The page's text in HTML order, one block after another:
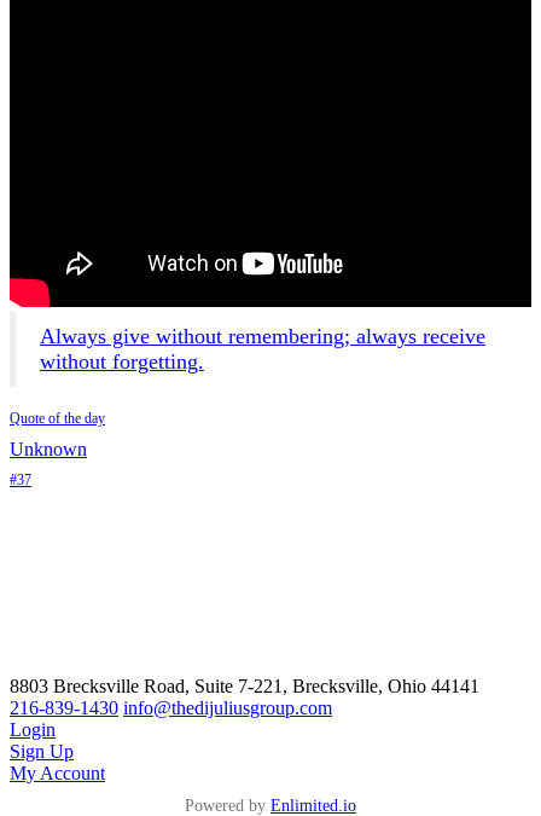
Always give without remembering; always receive
without forgetting.
Quote of the day
Unknown
#37
8803 Brecksville Road, Suite 7-221, Brecksville, Ohio 44141
216-839-1430 info@thedijuliusgroup.com
Login
Sign Up
My Account
Powered by Enlimited.io